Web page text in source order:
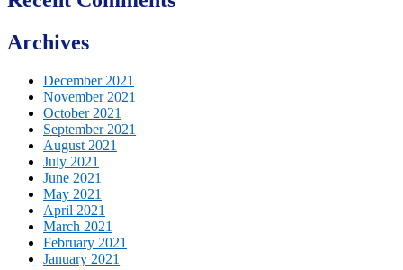
Archives
December 2021
November 2021
October 2021
September 2021
August 2021
July 2021
June 2021
May 2021
April 2021
March 2021
February 2021
January 2021